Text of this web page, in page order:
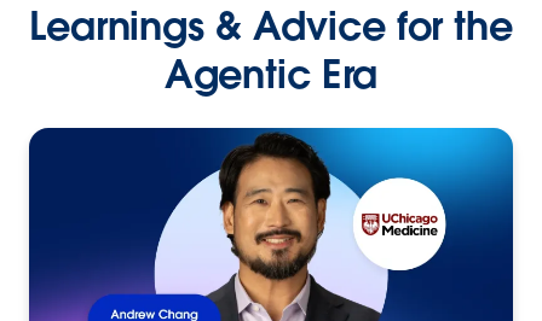
Learnings & Advice for the
Agentic Era